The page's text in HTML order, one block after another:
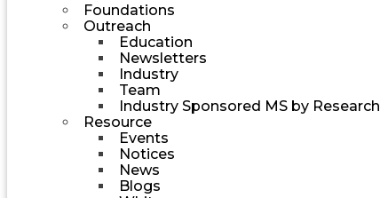
Foundations
Outreach
Education
Newsletters
Industry
Team
Industry Sponsored MS by Research
Resource
Events
Notices
News
Blogs